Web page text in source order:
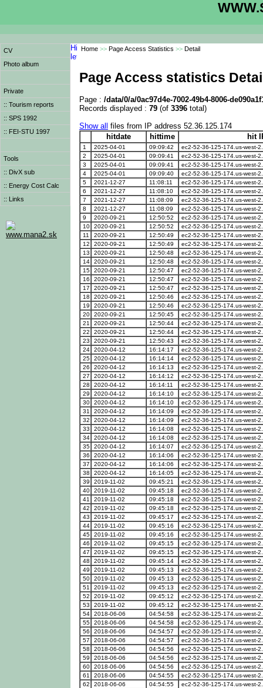
CV
Photo album
Private
:: Tourism reports
:: SPS 1992
:: FEI-STU 1997
Tools
:: DivX sub
:: Energy Cost Calc
:: Links
www.mana2.sk
Home >> Page Access Statistics >> Detail
Page Access statistics
Page : /data/0/a/0ac97d4e-7002-49b4-8006-
Records displayed : 79 (of 3396 total)
Show all
files from IP address 52.36.125.174
hitdate
hittime hit
1 2025-04-01 09:09:42
ec2-52-36-125-174.us-west-
2
2025-04-01 09:09:41
ec2-52-36-125-174.us-west-
3
2025-04-01 09:09:41
ec2-52-36-125-174.us-west-
4
2025-04-01 09:09:40
ec2-52-36-125-174.us-west-
5
2021-12-27 11:08:11
ec2-52-36-125-174.us-west-
6
2021-12-27 11:08:10
ec2-52-36-125-174.us-west-
7
2021-12-27 11:08:09
ec2-52-36-125-174.us-west-
8
2021-12-27 11:08:09
ec2-52-36-125-174.us-west-
9
2020-09-21 12:50:52
ec2-52-36-125-174.us-west-
10
2020-09-21 12:50:52
ec2-52-36-125-174.us-west-
11
2020-09-21 12:50:49
ec2-52-36-125-174.us-west-
12
2020-09-21 12:50:49
ec2-52-36-125-174.us-west-
13
2020-09-21 12:50:48
ec2-52-36-125-174.us-west-
14
2020-09-21 12:50:48
ec2-52-36-125-174.us-west-
15
2020-09-21 12:50:47
ec2-52-36-125-174.us-west-
16
2020-09-21 12:50:47
ec2-52-36-125-174.us-west-
17
2020-09-21 12:50:47
ec2-52-36-125-174.us-west-
18
2020-09-21 12:50:46
ec2-52-36-125-174.us-west-
19
2020-09-21 12:50:46
ec2-52-36-125-174.us-west-
20
2020-09-21 12:50:45
ec2-52-36-125-174.us-west-
21
2020-09-21 12:50:44
ec2-52-36-125-174.us-west-
22
2020-09-21 12:50:44
ec2-52-36-125-174.us-west-
23
2020-09-21 12:50:43
ec2-52-36-125-174.us-west-
24
2020-04-12 16:14:17
ec2-52-36-125-174.us-west-
25
2020-04-12 16:14:14
ec2-52-36-125-174.us-west-
26
2020-04-12 16:14:13
ec2-52-36-125-174.us-west-
27
2020-04-12 16:14:12
ec2-52-36-125-174.us-west-
28
2020-04-12 16:14:11
ec2-52-36-125-174.us-west-
29
2020-04-12 16:14:10
ec2-52-36-125-174.us-west-
30
2020-04-12 16:14:10
ec2-52-36-125-174.us-west-
31
2020-04-12 16:14:09
ec2-52-36-125-174.us-west-
32
2020-04-12 16:14:09
ec2-52-36-125-174.us-west-
33
2020-04-12 16:14:08
ec2-52-36-125-174.us-west-
34
2020-04-12 16:14:08
ec2-52-36-125-174.us-west-
35
2020-04-12 16:14:07
ec2-52-36-125-174.us-west-
36
2020-04-12 16:14:06
ec2-52-36-125-174.us-west-
37
2020-04-12 16:14:06
ec2-52-36-125-174.us-west-
38
2020-04-12 16:14:05
ec2-52-36-125-174.us-west-
39
2019-11-02 09:45:21
ec2-52-36-125-174.us-west-
40
2019-11-02 09:45:18
ec2-52-36-125-174.us-west-
41
2019-11-02 09:45:18
ec2-52-36-125-174.us-west-
42
2019-11-02 09:45:18
ec2-52-36-125-174.us-west-
43
2019-11-02 09:45:17
ec2-52-36-125-174.us-west-
44
2019-11-02 09:45:16
ec2-52-36-125-174.us-west-
45
2019-11-02 09:45:16
ec2-52-36-125-174.us-west-
46
2019-11-02 09:45:15
ec2-52-36-125-174.us-west-
47
2019-11-02 09:45:15
ec2-52-36-125-174.us-west-
48
2019-11-02 09:45:14
ec2-52-36-125-174.us-west-
49
2019-11-02 09:45:13
ec2-52-36-125-174.us-west-
50
2019-11-02 09:45:13
ec2-52-36-125-174.us-west-
51
2019-11-02 09:45:13
ec2-52-36-125-174.us-west-
52
2019-11-02 09:45:12
ec2-52-36-125-174.us-west-
53
2019-11-02 09:45:12
ec2-52-36-125-174.us-west-
54
2018-06-06 04:54:58
ec2-52-36-125-174.us-west-
55
2018-06-06 04:54:58
ec2-52-36-125-174.us-west-
56
2018-06-06 04:54:57
ec2-52-36-125-174.us-west-
57
2018-06-06 04:54:57
ec2-52-36-125-174.us-west-
58
2018-06-06 04:54:56
ec2-52-36-125-174.us-west-
59
2018-06-06 04:54:56
ec2-52-36-125-174.us-west-
60
2018-06-06 04:54:56
ec2-52-36-125-174.us-west-
61
2018-06-06 04:54:55
ec2-52-36-125-174.us-west-
62
2018-06-06 04:54:55
ec2-52-36-125-174.us-west-